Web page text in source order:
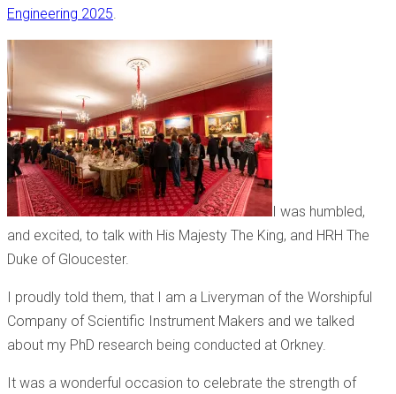
Engineering 2025.
I was humbled,
and excited, to talk with His Majesty The King, and HRH The
Duke of Gloucester.
I proudly told them, that I am a Liveryman of the Worshipful
Company of Scientific Instrument Makers and we talked
about my PhD research being conducted at Orkney.
It was a wonderful occasion to celebrate the strength of